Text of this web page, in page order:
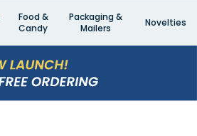
Food &
Candy
Packaging &
Mailers
Novelties